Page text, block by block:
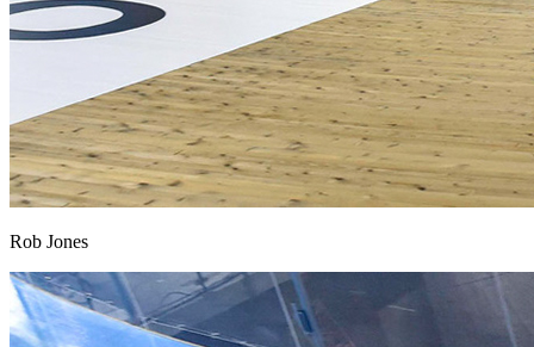
Rob Jones